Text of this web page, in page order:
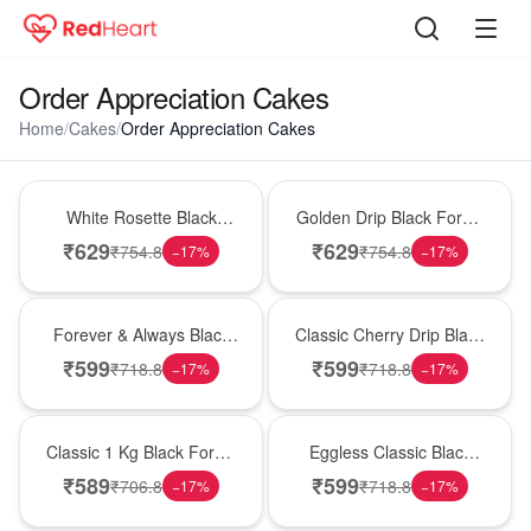
Order Appreciation Cakes
Home/Cakes/Order Appreciation Cakes
White Rosette Black
Forest Cake
₹629₹754.8 −17%
Golden Drip Black Forest
Celebration Cake
₹629₹754.8 −17%
Forever & Always Black
Forest Delight
₹599₹718.8 −17%
Classic Cherry Drip Black
Forest Birthday Cake
₹599₹718.8 −17%
Classic 1 Kg Black Forest
Celebration Cake
₹589₹706.8 −17%
Eggless Classic Black
Forest Delight
₹599₹718.8 −17%